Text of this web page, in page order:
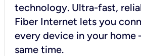
technology. Ultra-fast,
Fiber Internet lets you
every device in your home
same time.